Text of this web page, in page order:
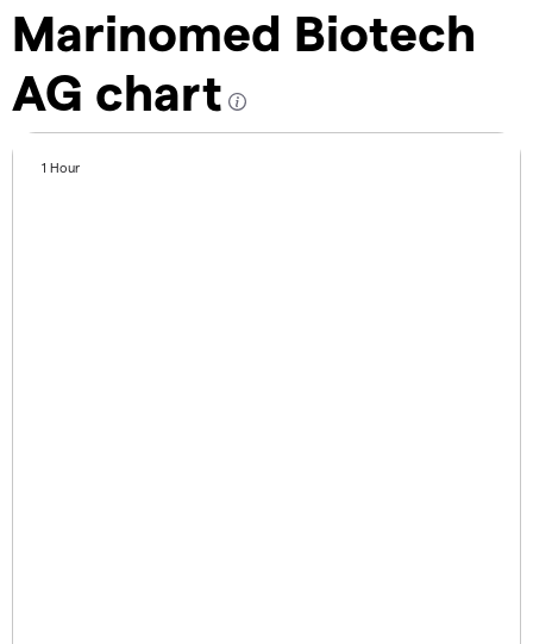
Marinomed Biotech
AG chart
1 Hour